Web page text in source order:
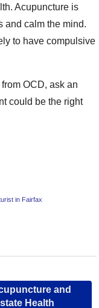
Acupuncture is
and calm the mind.
to have compulsive
OCD, ask an
could be the right
in Fairfax
and
Health